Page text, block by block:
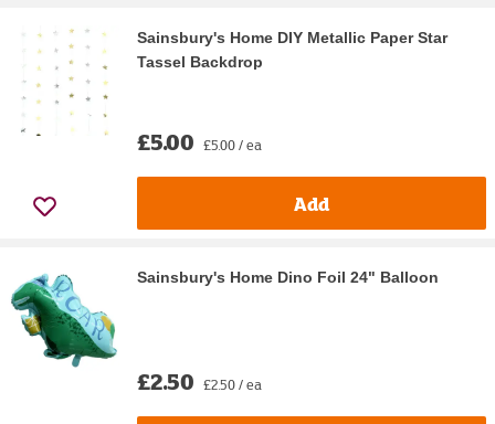
Sainsbury's Home DIY Metallic Paper Star
Tassel Backdrop
£5.00 £5.00 / ea
Add
Sainsbury's Home Dino Foil 24" Balloon
£2.50 £2.50 / ea